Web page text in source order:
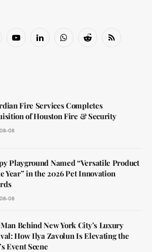
YouTubeLinkedInWhatsAppReddit RSS
Fire Services Completes
of Houston Fire & Security
08
Playground Named “Versatile Product
Year” in the 2026 Pet Innovation
08
Behind New York City’s Luxury
How Ilya Zavolun Is Elevating the
Event Scene